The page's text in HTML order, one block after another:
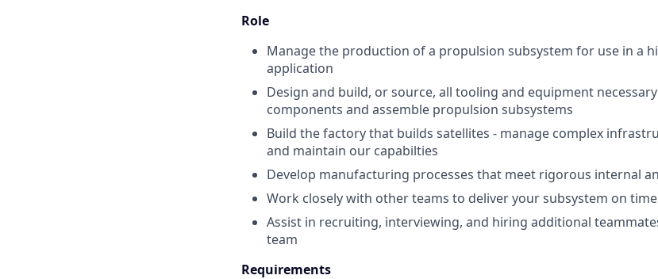
Role
Manage the production of a propulsion subsystem for use in a
application
Design and build, or source, all tooling and equipment
components and assemble propulsion subsystems
Build the factory that builds satellites - manage complex
and maintain our capabilties
Develop manufacturing processes that meet rigorous internal
Work closely with other teams to deliver your subsystem on
Assist in recruiting, interviewing, and hiring additional
team
Requirements